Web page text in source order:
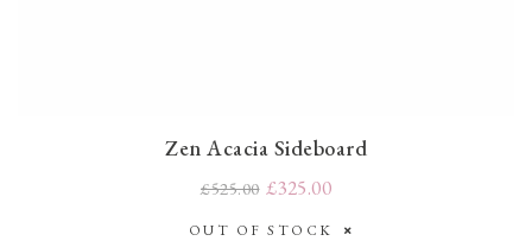
Zen Acacia Sideboard
£525.00 £325.00
OUT OF STOCK